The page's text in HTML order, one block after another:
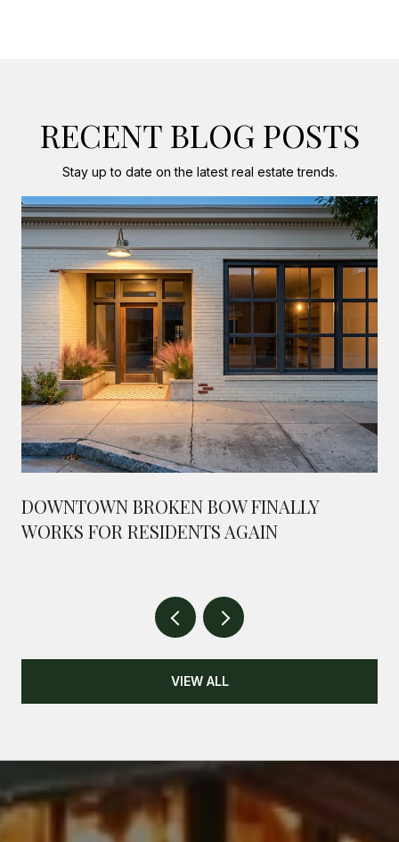
RECENT BLOG POSTS
Stay up to date on the latest real estate trends.
DOWNTOWN BROKEN BOW FINALLY
WORKS FOR RESIDENTS AGAIN
VIEW ALL